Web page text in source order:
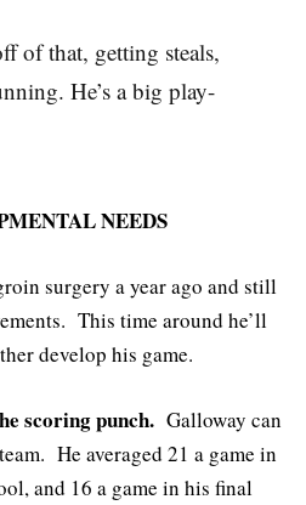
of that, getting steals,
He’s a big play-
NEEDS
surgery a year ago and still
This time around he’ll
develop his game.
scoring punch. Galloway can
He averaged 21 a game in
and 16 a game in his final